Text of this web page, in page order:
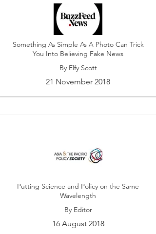
Something As Simple As A Photo Can Trick
You Into Believing Fake News
By Elfy Scott
21 November 2018
Putting Science and Policy on the Same
Wavelength
By Editor
16 August 2018